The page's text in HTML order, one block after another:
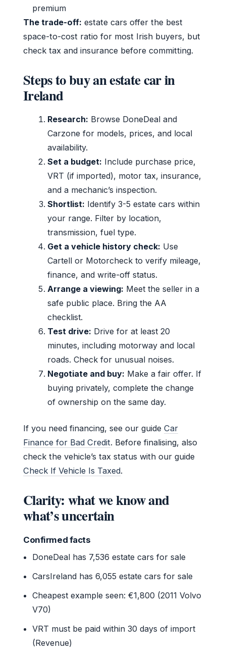
premium
The trade-off: estate cars offer the best
space-to-cost ratio for most Irish buyers, but
check tax and insurance before committing.
Steps to buy an estate car in
Ireland
Research: Browse DoneDeal and
Carzone for models, prices, and local
availability.
Set a budget: Include purchase price,
VRT (if imported), motor tax, insurance,
and a mechanic’s inspection.
Shortlist: Identify 3-5 estate cars within
your range. Filter by location,
transmission, fuel type.
Get a vehicle history check: Use
Cartell or Motorcheck to verify mileage,
finance, and write-off status.
Arrange a viewing: Meet the seller in a
safe public place. Bring the AA
checklist.
Test drive: Drive for at least 20
minutes, including motorway and local
roads. Check for unusual noises.
Negotiate and buy: Make a fair offer. If
buying privately, complete the change
of ownership on the same day.
If you need financing, see our guide Car
Finance for Bad Credit. Before finalising, also
check the vehicle’s tax status with our guide
Check If Vehicle Is Taxed.
Clarity: what we know and
what’s uncertain
Confirmed facts
DoneDeal has 7,536 estate cars for sale
CarsIreland has 6,055 estate cars for sale
Cheapest example seen: €1,800 (2011 Volvo
V70)
VRT must be paid within 30 days of import
(Revenue)